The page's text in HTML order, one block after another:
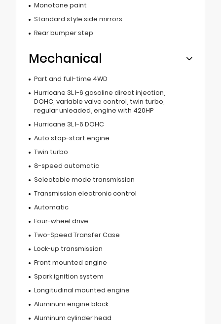
Monotone paint
Standard style side mirrors
Rear bumper step
Mechanical
Part and full-time 4WD
Hurricane 3L I-6 gasoline direct injection,
DOHC, variable valve control, twin turbo,
regular unleaded, engine with 420HP
Hurricane 3L I-6 DOHC
Auto stop-start engine
Twin turbo
8-speed automatic
Selectable mode transmission
Transmission electronic control
Automatic
Four-wheel drive
Two-Speed Transfer Case
Lock-up transmission
Front mounted engine
Spark ignition system
Longitudinal mounted engine
Aluminum engine block
Aluminum cylinder head